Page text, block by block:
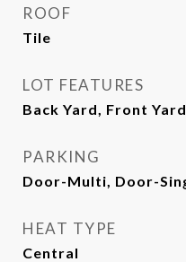
ROOF
Tile
LOT FEATURES
Back Yard, Front
PARKING
Door-Multi, Door-
HEAT TYPE
Central